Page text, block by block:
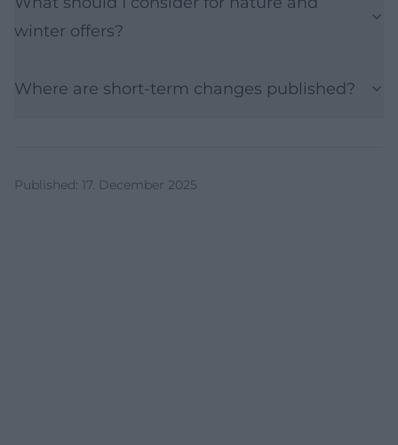
winter offers?
Where are short-term changes published?
Published: 17. December 2025